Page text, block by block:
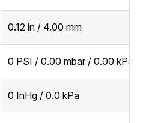
0.12 in / 4.00 mm
0 PSI / 0.00 mbar / 0.00 kPa
0 InHg / 0.0 kPa